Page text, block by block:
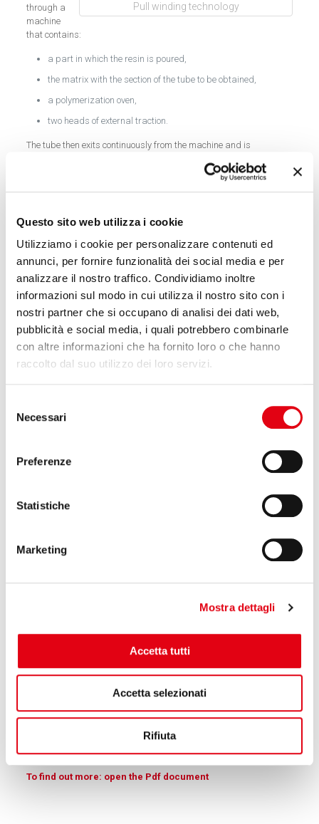
Questo sito web utilizza i cookie
Utilizziamo i cookie per personalizzare contenuti ed
annunci, per fornire funzionalità dei social media e per
analizzare il nostro traffico. Condividiamo inoltre
informazioni sul modo in cui utilizza il nostro sito con i
nostri partner che si occupano di analisi dei dati web,
pubblicità e social media, i quali potrebbero combinarle
con altre informazioni che ha fornito loro o che hanno
raccolto dal suo utilizzo dei loro servizi.
delNecessari
Preferenze
Statistiche
Marketing
Mostra dettagli
Accetta tutti
Accetta selezionati
Rifiuta
Pull winding technology
through a
machine
that contains:
a part in which the resin is poured,
the matrix with the section of the tube to be obtained,
a polymerization oven,
two heads of external traction.
The tube then exits continuously from the machine and is
wrappingtechnology are significantly superior to one that is
superior to the one made withPull winding. At an equal stiffness,
a tube in Filament winding has a weight, at least, 30% superior to
that of a tube in Sheet wrapping, and as a consequence it has an
inferior critical speed.
Section of Reglass carbon roller realized with Sheet
To find out more: open the Pdf document